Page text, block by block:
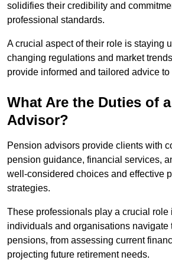
solidifies their credibility and
professional standards.
A crucial aspect of their role is staying
changing regulations and market
provide informed and tailored advice to
What Are the Duties of
Advisor?
Pension advisors provide clients with
pension guidance, financial services,
well-considered choices and effective
strategies.
These professionals play a crucial role
individuals and organisations navigate
pensions, from assessing current
projecting future retirement needs.